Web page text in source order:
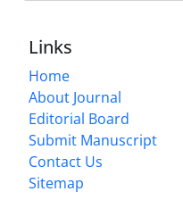
Links
Home
About Journal
Editorial Board
Submit Manuscript
Contact Us
Sitemap